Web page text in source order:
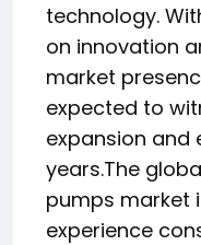
technology.
on innovation
market
expected to
expansion and
years.The
pumps market
experience